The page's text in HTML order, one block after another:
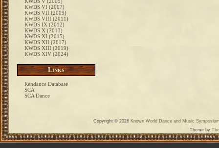
KWDS VI (2007)
KWDS VII (2009)
KWDS VIII (2011)
KWDS IX (2012)
KWDS X (2013)
KWDS XI (2015)
KWDS XII (2017)
KWDS XIII (2019)
KWDS XIV (2024)
Links
Rendance Database
SCA
SCA Dance
Copyright © 2026 Known World Dance and Music
Theme by